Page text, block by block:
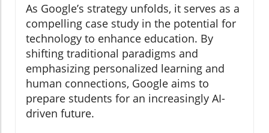
As Google’s strategy unfolds, it serves as a
compelling case study in the potential for
technology to enhance education. By
shifting traditional paradigms and
emphasizing personalized learning and
human connections, Google aims to
prepare students for an increasingly AI-
driven future.